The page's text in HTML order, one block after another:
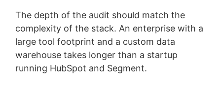
The depth of the audit should match the
complexity of the stack. An enterprise with a
large tool footprint and a custom data
warehouse takes longer than a startup
running HubSpot and Segment.